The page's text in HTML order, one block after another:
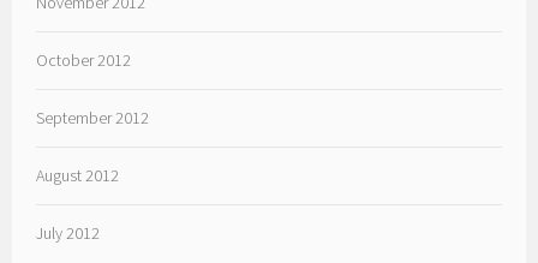
October 2012
September 2012
August 2012
July 2012